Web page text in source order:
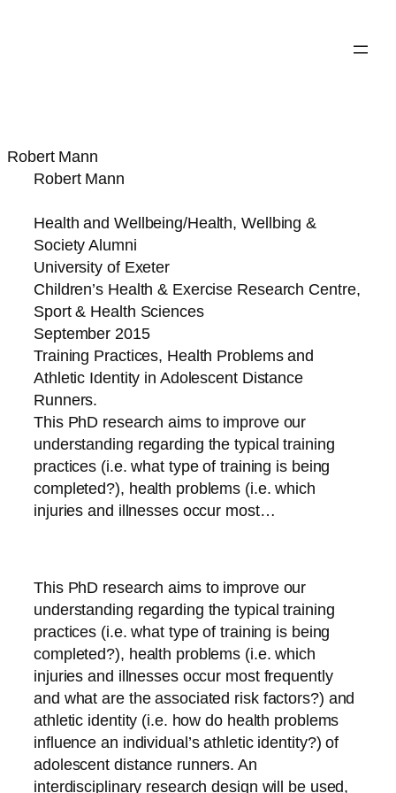
Robert Mann
Robert Mann
Health and Wellbeing/Health, Wellbing &
Society Alumni
University of Exeter
Children’s Health & Exercise Research Centre,
Sport & Health Sciences
September 2015
Training Practices, Health Problems and
Athletic Identity in Adolescent Distance
Runners.
This PhD research aims to improve our
understanding regarding the typical training
practices (i.e. what type of training is being
completed?), health problems (i.e. which
injuries and illnesses occur most…
This PhD research aims to improve our
understanding regarding the typical training
practices (i.e. what type of training is being
completed?), health problems (i.e. which
injuries and illnesses occur most frequently
and what are the associated risk factors?) and
athletic identity (i.e. how do health problems
influence an individual’s athletic identity?) of
adolescent distance runners. An
interdisciplinary research design will be used,